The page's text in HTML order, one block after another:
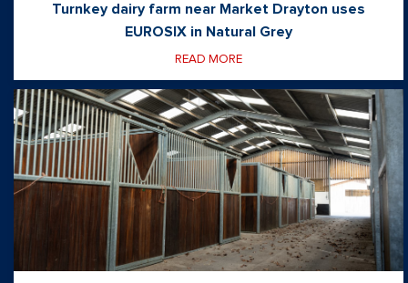
Turnkey dairy farm near Market Drayton uses
EUROSIX in Natural Grey
READ MORE